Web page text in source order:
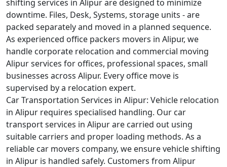
shifting services in Alipur are designed to minimize
downtime. Files, Desk, Systems, storage units - are
packed separately and moved in a planned sequence.
As experienced office packers movers in Alipur, we
handle corporate relocation and commercial moving
Alipur services for offices, professional spaces, small
businesses across Alipur. Every office move is
supervised by a relocation expert.
Car Transportation Services in Alipur: Vehicle relocation
in Alipur requires specialised handling. Our car
transport services in Alipur are carried out using
suitable carriers and proper loading methods. As a
reliable car movers company, we ensure vehicle shifting
in Alipur is handled safely. Customers from Alipur